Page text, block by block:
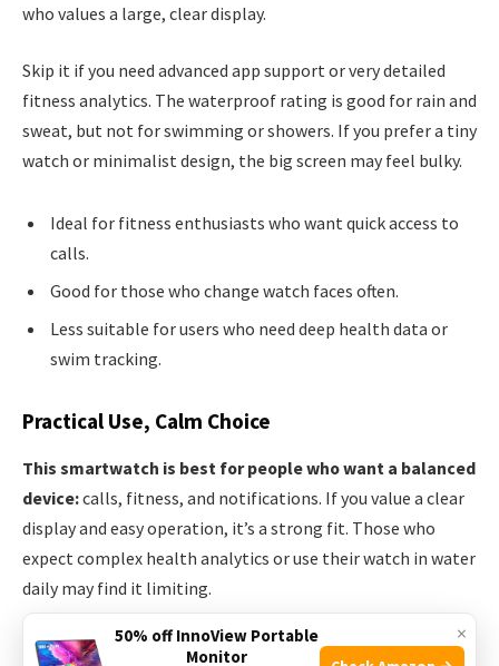
who values a large, clear display.
Skip it if you need advanced app support or very detailed
fitness analytics. The waterproof rating is good for rain and
sweat, but not for swimming or showers. If you prefer a tiny
watch or minimalist design, the big screen may feel bulky.
Ideal for fitness enthusiasts who want quick access to
calls.
Good for those who change watch faces often.
Less suitable for users who need deep health data or
swim tracking.
Practical Use, Calm Choice
This smartwatch is best for people who want a balanced
device:calls, fitness, and notifications. If you value a clear
display and easy operation, it’s a strong fit. Those who
expect complex health analytics or use their watch in water
daily may find it limiting.
Set up your favorite watch face first; it makes daily use feel
×
50% off InnoView Portable
Monitor